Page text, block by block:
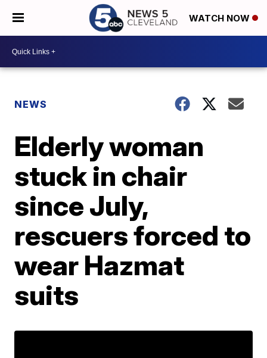
WATCH NOW
NEWS
Elderly woman
stuck in chair
since July,
rescuers forced to
wear Hazmat
suits